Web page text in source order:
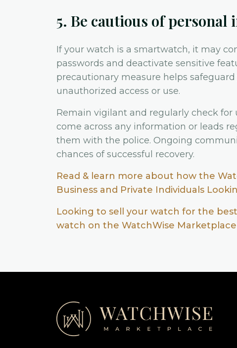
5. Be cautious of
If your watch is a smartwatch, it may
passwords and deactivate sensitive
precautionary measure helps
unauthorized access or use.
Remain vigilant and regularly check
come across any information or leads
them with the police. Ongoing
chances of successful recovery.
Read & learn more about how the
Business and Private Individuals
Looking to sell your watch for the
watch on the WatchWise